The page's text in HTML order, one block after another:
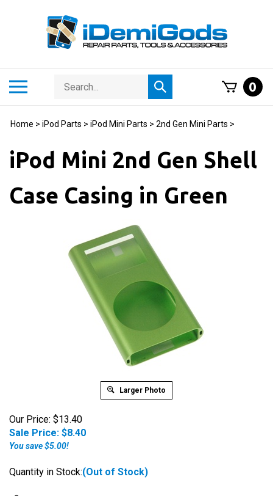
Search
store
Submit
search
0
Home > iPod Parts > iPod Mini Parts > 2nd Gen Mini Parts >
iPod Mini 2nd Gen Shell
Case Casing in Green
Larger Photo
Our Price: $13.40
Sale Price: $8.40
You save $5.00!
Quantity in Stock:(Out of Stock)